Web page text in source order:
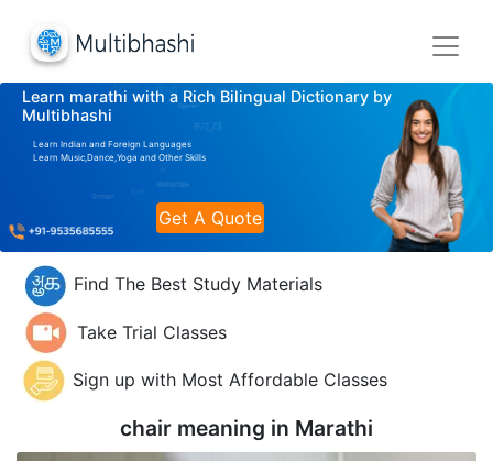
Learn marathi with a Rich Bilingual Dictionary by
Multibhashi
Learn Indian and Foreign Languages
Learn Music,Dance,Yoga and Other Skills
Get A Quote
Find The Best Study Materials
Take Trial Classes
Sign up with Most Affordable Classes
chair meaning in Marathi